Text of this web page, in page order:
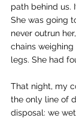
path behind us.
She was going
never outrun
chains
legs. She had
That night, my
the only line of
disposal: we